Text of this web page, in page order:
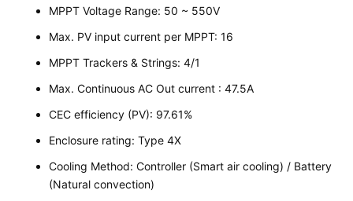
MPPT Voltage Range: 50 ~ 550V
Max. PV input current per MPPT: 16
MPPT Trackers & Strings: 4/1
Max. Continuous AC Out current : 47.5A
CEC efficiency (PV): 97.61%
Enclosure rating: Type 4X
Cooling Method: Controller (Smart air cooling) / Battery
(Natural convection)